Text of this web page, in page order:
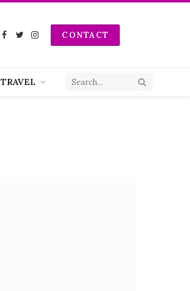
Facebook
TwitterInstagramCONTACT
TRAVEL